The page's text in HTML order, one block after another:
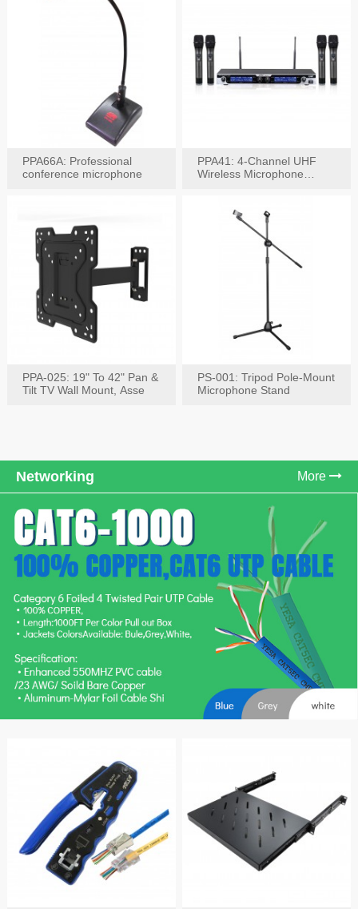
PPA66A: Professional
conference microphone
PPA41: 4-Channel UHF
Wireless Microphone
PPA-025: 19" To 42" Pan &
Tilt TV Wall Mount, Asse
PS-001: Tripod Pole-Mount
Microphone Stand
Networking More